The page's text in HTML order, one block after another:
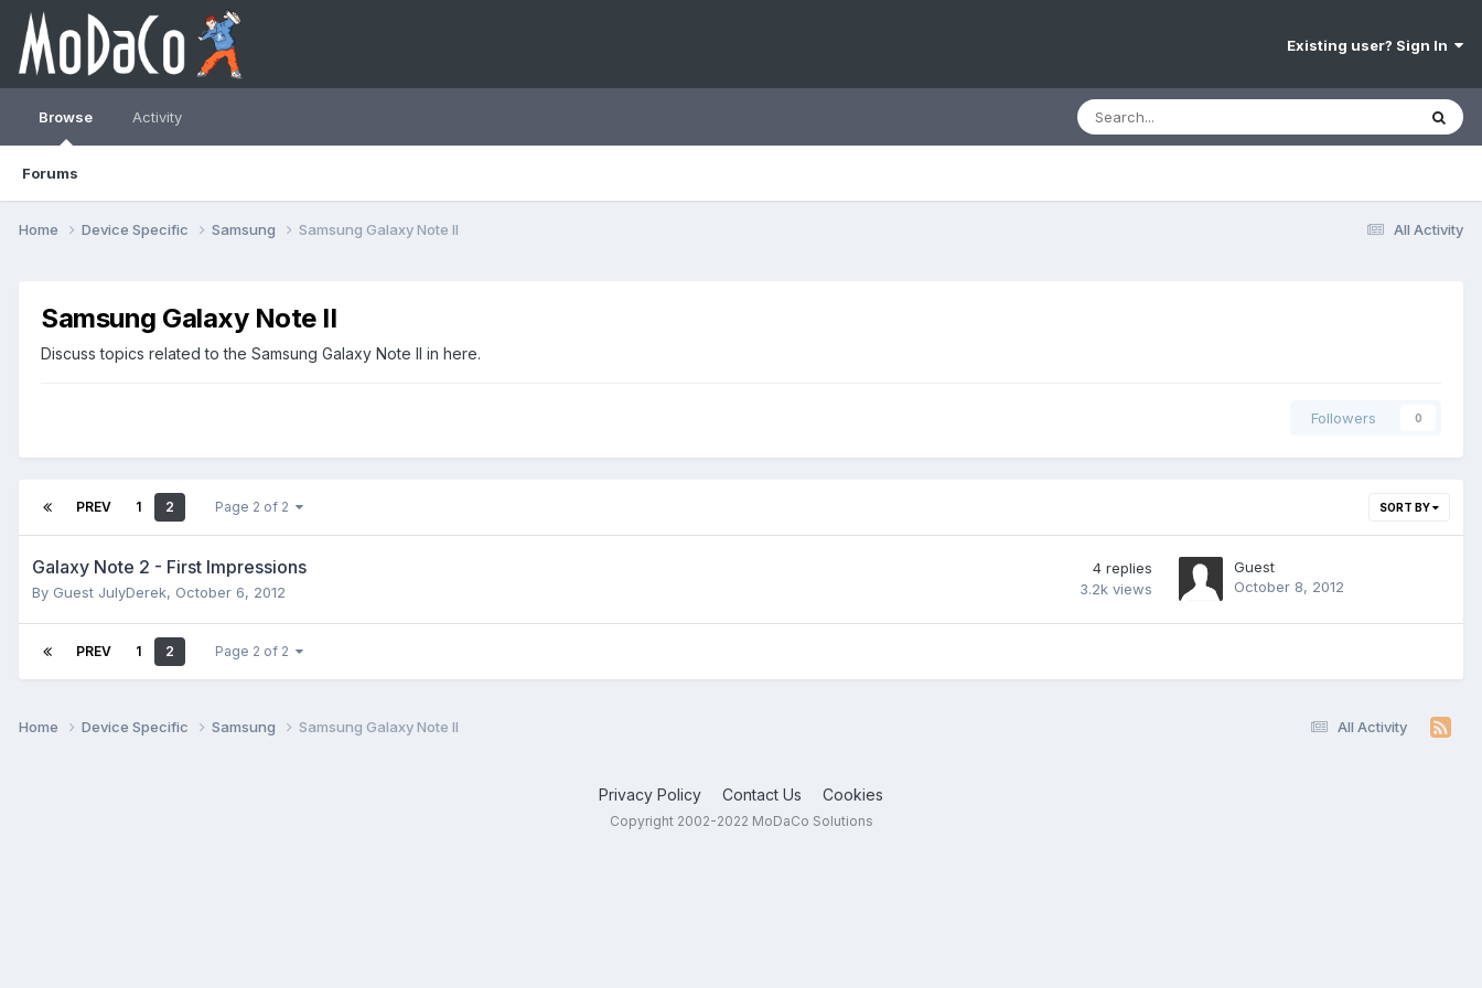
Existing user? Sign In
Browse
Forums
Activity
All Activity
Home Device Specific Samsung Samsung Galaxy Note II
Samsung Galaxy Note II
Discuss topics related to the Samsung Galaxy Note II in here.
Followers 0
SORT BY
PREV 1 2 Page 2 of 2
Galaxy Note 2 - First Impressions
By Guest JulyDerek, October 6, 2012
4 replies
3.2k views
Guest
October 8, 2012
PREV 1 2 Page 2 of 2
All Activity
Home Device Specific Samsung Samsung Galaxy Note II
Privacy Policy Contact Us Cookies
Copyright 2002-2022 MoDaCo Solutions